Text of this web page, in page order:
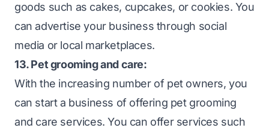
goods such as cakes, cupcakes, or cookies. You
can advertise your business through social
media or local marketplaces.
13. Pet grooming and care:
With the increasing number of pet owners, you
can start a business of offering pet grooming
and care services. You can offer services such